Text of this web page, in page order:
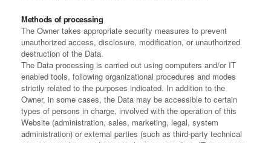
Methods of processing
The Owner takes appropriate security measures to prevent
unauthorized access, disclosure, modification, or unauthorized
destruction of the Data.
The Data processing is carried out using computers and/or IT
enabled tools, following organizational procedures and modes
strictly related to the purposes indicated. In addition to the
Owner, in some cases, the Data may be accessible to certain
types of persons in charge, involved with the operation of this
Website (administration, sales, marketing, legal, system
administration) or external parties (such as third-party technical